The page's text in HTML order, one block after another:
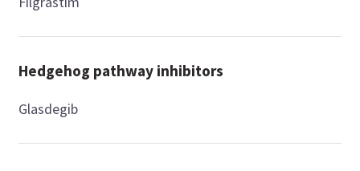
Hedgehog pathway inhibitors
Glasdegib